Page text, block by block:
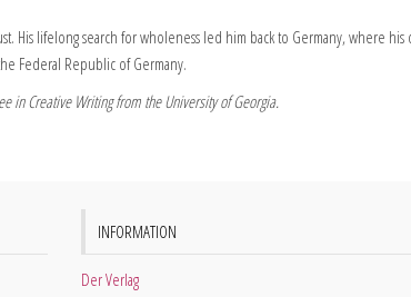
His lifelong search for wholeness led him back to Germany, where his
Federal Republic of Germany.
in Creative Writing from the University of Georgia.
INFORMATION
Der Verlag